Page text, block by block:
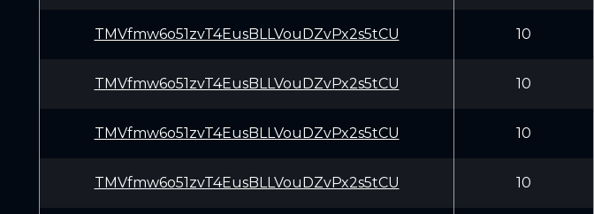
TMVfmw6o51zvT4EusBLLVouDZvPx2s5tCU 10
TMVfmw6o51zvT4EusBLLVouDZvPx2s5tCU 10
TMVfmw6o51zvT4EusBLLVouDZvPx2s5tCU 10
TMVfmw6o51zvT4EusBLLVouDZvPx2s5tCU 10